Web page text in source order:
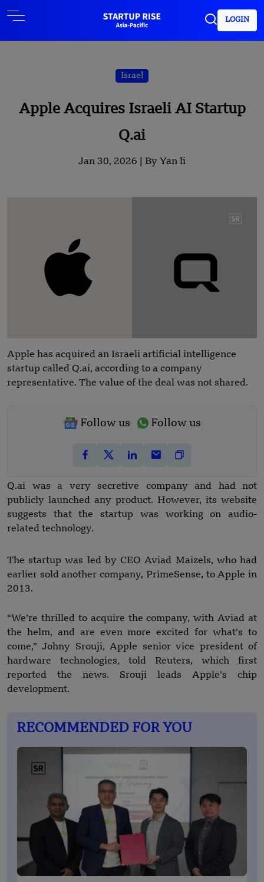
LOGIN
Israel
Apple Acquires Israeli AI Startup
Q.ai
Jan 30, 2026 | By Yan li
Apple has acquired an Israeli artificial intelligence
startup called Q.ai, according to a company
representative. The value of the deal was not shared.
Follow us Follow us
Q.ai was a very secretive company and had not
publicly launched any product. However, its website
suggests that the startup was working on audio-
related technology.
The startup was led by CEO Aviad Maizels, who had
earlier sold another company, PrimeSense, to Apple in
2013.
“We’re thrilled to acquire the company, with Aviad at
the helm, and are even more excited for what’s to
come,” Johny Srouji, Apple senior vice president of
hardware technologies, told Reuters, which first
reported the news. Srouji leads Apple’s chip
development.
RECOMMENDED FOR YOU